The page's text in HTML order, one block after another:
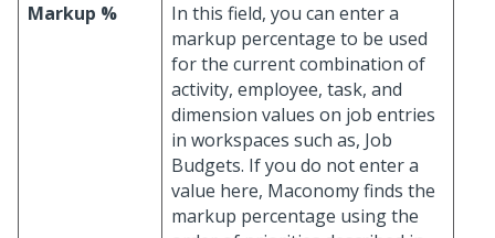
Markup %
In this field, you can enter a
markup percentage to be used
for the current combination of
activity, employee, task, and
dimension values on job entries
in workspaces such as, Job
Budgets. If you do not enter a
value here, Maconomy finds the
markup percentage using the